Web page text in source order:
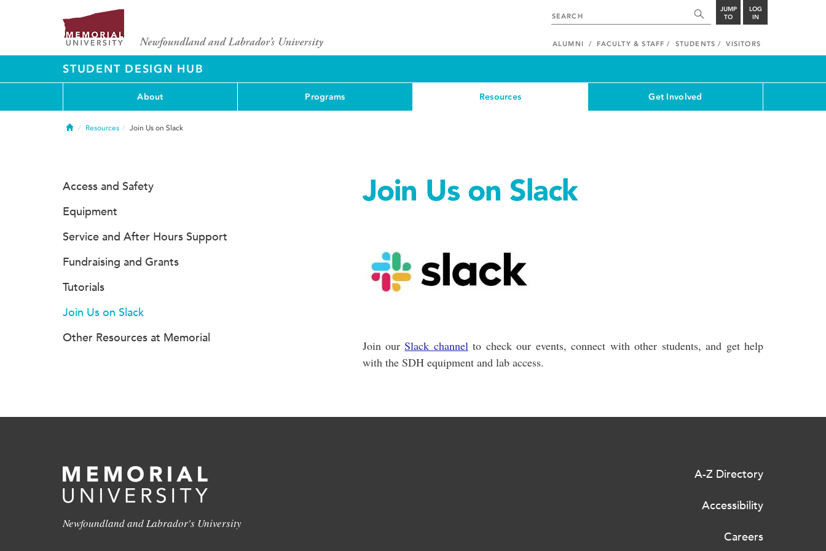
JUMP
TO
LOG
IN
ALUMNI FACULTY & STAFF STUDENTS VISITORS
STUDENT DESIGN HUB
About Programs Resources Get Involved
HomeResources Join Us on Slack
Join Us on Slack
Join ourSlack channelto check our events, connect with other students, and get help
with the SDH equipment and lab access.
Access and Safety
Equipment
Service and After Hours Support
Fundraising and Grants
Tutorials
Join Us on Slack
Other Resources at Memorial
Newfoundland and Labrador's University
A-Z Directory
Accessibility
Careers